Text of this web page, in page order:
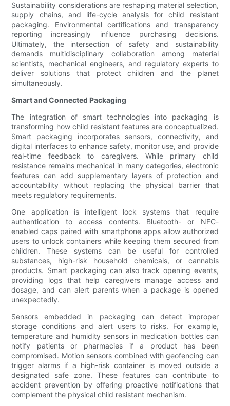
Sustainability considerations are reshaping material selection,
supply chains, and life-cycle analysis for child resistant
packaging. Environmental certifications and transparency
reporting increasingly influence purchasing decisions.
Ultimately, the intersection of safety and sustainability
demands multidisciplinary collaboration among material
scientists, mechanical engineers, and regulatory experts to
deliver solutions that protect children and the planet
simultaneously.
Smart and Connected Packaging
The integration of smart technologies into packaging is
transforming how child resistant features are conceptualized.
Smart packaging incorporates sensors, connectivity, and
digital interfaces to enhance safety, monitor use, and provide
real-time feedback to caregivers. While primary child
resistance remains mechanical in many categories, electronic
features can add supplementary layers of protection and
accountability without replacing the physical barrier that
meets regulatory requirements.
One application is intelligent lock systems that require
authentication to access contents. Bluetooth- or NFC-
enabled caps paired with smartphone apps allow authorized
users to unlock containers while keeping them secured from
children. These systems can be useful for controlled
substances, high-risk household chemicals, or cannabis
products. Smart packaging can also track opening events,
providing logs that help caregivers manage access and
dosage, and can alert parents when a package is opened
unexpectedly.
Sensors embedded in packaging can detect improper
storage conditions and alert users to risks. For example,
temperature and humidity sensors in medication bottles can
notify patients or pharmacies if a product has been
compromised. Motion sensors combined with geofencing can
trigger alarms if a high-risk container is moved outside a
designated safe zone. These features can contribute to
accident prevention by offering proactive notifications that
complement the physical child resistant mechanism.